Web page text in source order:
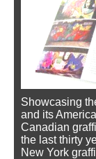
Showcasing
and its
Canadian
the last thirty
New York